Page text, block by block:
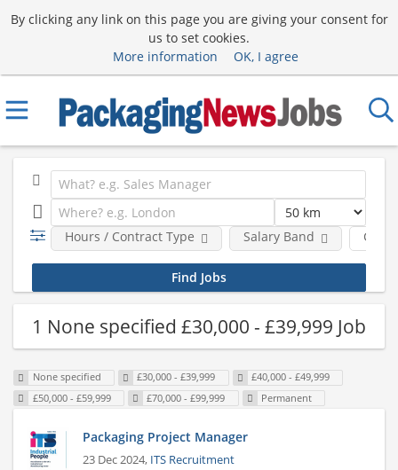
By clicking any link on this page you are giving your consent for
us to set cookies.
More information
OK, I agree
Hours / Contract Type Salary Band
1 None specified £30,000 - £39,999 Job
None specified £30,000 - £39,999
£40,000 - £49,999
£50,000 - £59,999
£70,000 - £99,999 Permanent
Packaging Project Manager
23 Dec 2024, ITS Recruitment